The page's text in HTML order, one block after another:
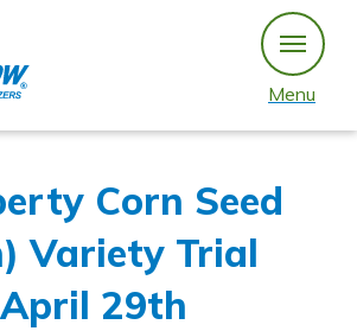
Menu
Corn Seed
Variety Trial
29th